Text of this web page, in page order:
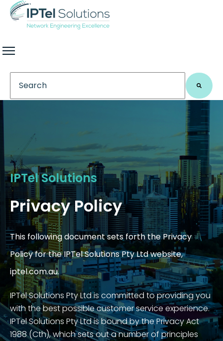
This is a search field with an auto-suggest feature
There are no suggestions because the search
IPTel Solutions
Privacy Policy
This following document sets forth the Privacy
Policy for the IPTel Solutions Pty Ltd website,
iptel.com.au.
IPTel Solutions Pty Ltd is committed to providing you
with the best possible customer service experience.
IPTel Solutions Pty Ltd is bound by the Privacy Act
1988 (Cth), which sets out a number of principles